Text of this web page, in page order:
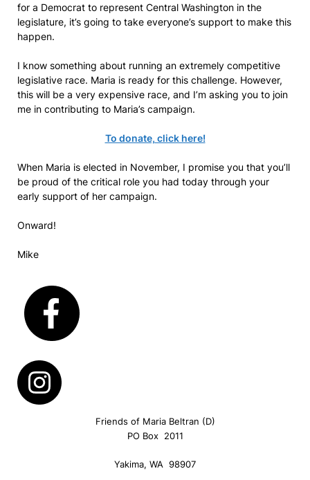
for a Democrat to represent Central Washington in the
legislature, it’s going to take everyone’s support to make this
happen.
I know something about running an extremely competitive
legislative race. Maria is ready for this challenge. However,
this will be a very expensive race, and I’m asking you to join
me in contributing to Maria’s campaign.
To donate, click here!
When Maria is elected in November, I promise you that you’ll
be proud of the critical role you had today through your
early support of her campaign.
Onward!
Mike
Friends of Maria Beltran (D)
PO Box 2011
Yakima, WA 98907